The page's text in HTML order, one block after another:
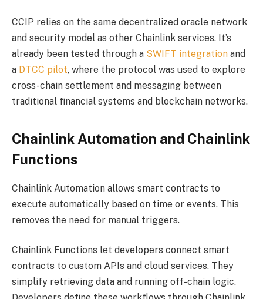
CCIP relies on the same decentralized oracle network
and security model as other Chainlink services. It’s
already been tested through a SWIFT integration and
a DTCC pilot, where the protocol was used to explore
cross-chain settlement and messaging between
traditional financial systems and blockchain networks.
Chainlink Automation and Chainlink
Functions
Chainlink Automation allows smart contracts to
execute automatically based on time or events. This
removes the need for manual triggers.
Chainlink Functions let developers connect smart
contracts to custom APIs and cloud services. They
simplify retrieving data and running off-chain logic.